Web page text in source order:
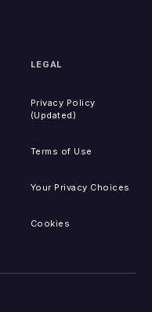
LEGAL
Privacy Policy
(Updated)
Terms of Use
Your Privacy Choices
Cookies